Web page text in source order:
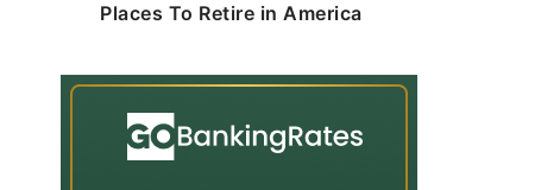
Places To Retire in America